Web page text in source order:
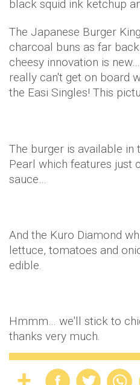
black squid ink ketchup
The Japanese Burger
charcoal buns as far
cheesy innovation is
really can't get on board
the Easi Singles! This
The burger is available in
Pearl which features just
sauce…
And the Kuro Diamond
lettuce, tomatoes and
edible.
Hmmm… we'll stick to
thanks very much.